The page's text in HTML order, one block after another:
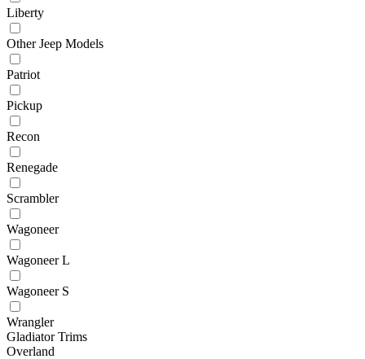
Liberty
Other Jeep Models
Patriot
Pickup
Recon
Renegade
Scrambler
Wagoneer
Wagoneer L
Wagoneer S
Wrangler
Gladiator Trims
Overland